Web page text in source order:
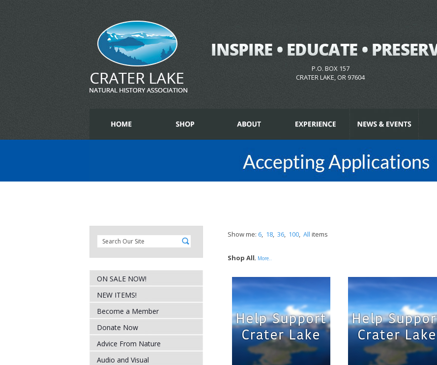
P.O. BOX 157
CRATER LAKE, OR 97604
ON SALE NOW!
NEW ITEMS!
Become a Member
Donate Now
Advice From Nature
Audio and Visual
Show me: 6, 18, 36, 100, All items
Shop All, More..